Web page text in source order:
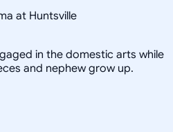
at Huntsville
in the domestic arts while
and nephew grow up.